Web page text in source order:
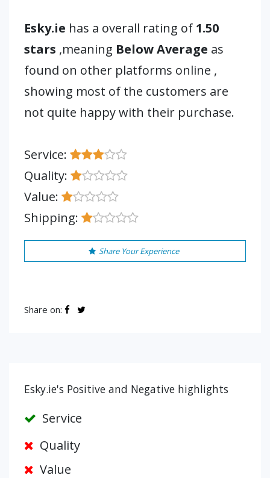
Esky.ie has a overall rating of 1.50
stars ,meaning Below Average as
found on other platforms online ,
showing most of the customers are
not quite happy with their purchase.
Service:
Quality:
Value:
Shipping:
Share Your Experience
Share on:
Esky.ie's Positive and Negative highlights
Service
Quality
Value